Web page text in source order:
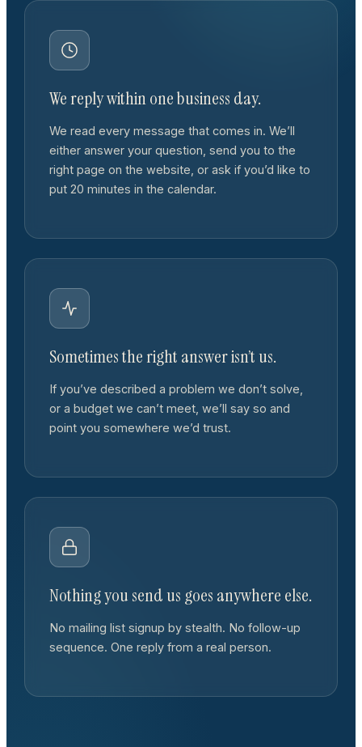
We reply within one business day.
We read every message that comes in. We’ll
either answer your question, send you to the
right page on the website, or ask if you’d like to
put 20 minutes in the calendar.
Sometimes the right answer isn’t us.
If you’ve described a problem we don’t solve,
or a budget we can’t meet, we’ll say so and
point you somewhere we’d trust.
Nothing you send us goes anywhere else.
No mailing list signup by stealth. No follow-up
sequence. One reply from a real person.